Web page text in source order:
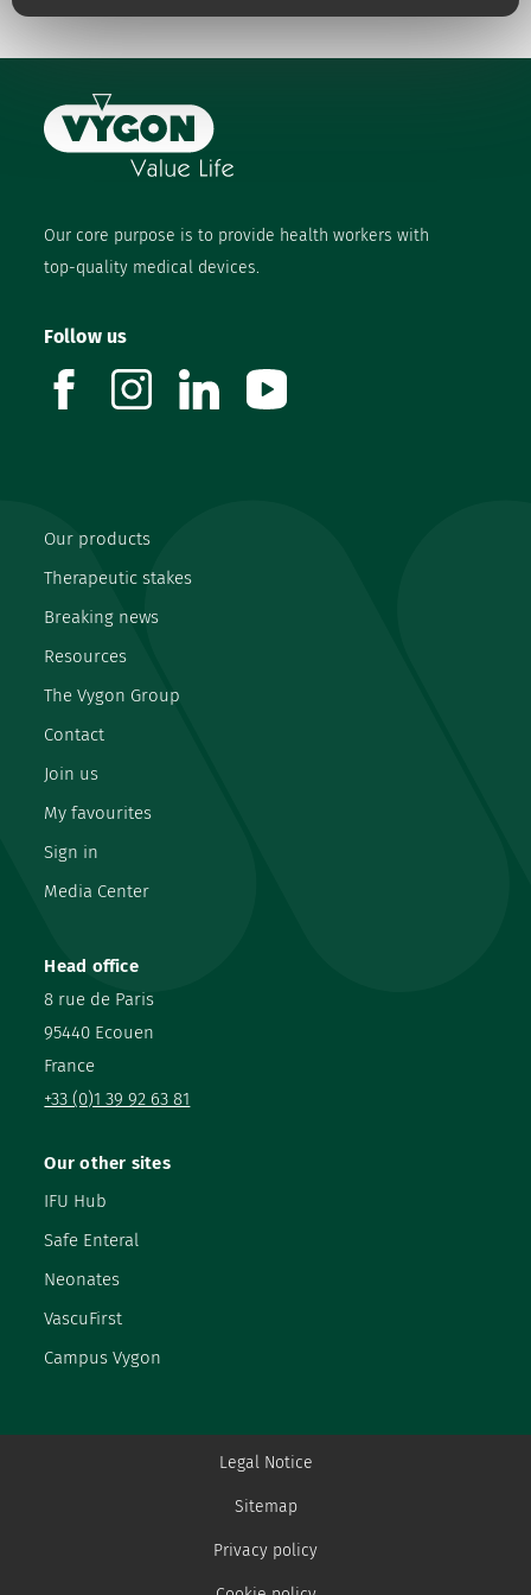
Our core purpose is to provide health workers with
top-quality medical devices.
Head office
8 rue de Paris
95440 Ecouen
France
+33 (0)1 39 92 63 81
Our products
Therapeutic stakes
Breaking news
Resources
The Vygon Group
Contact
Join us
My favourites
Sign in
Media Center
Our other sites
IFU Hub
Safe Enteral
Neonates
VascuFirst
Campus Vygon
Follow us
facebookinstagramlinkedin
Legal Notice
Sitemap
Privacy policy